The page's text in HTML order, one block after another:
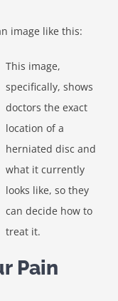
image like this:
This image,
specifically, shows
doctors the exact
location of a
herniated disc and
what it currently
looks like, so they
can decide how to
treat it.
Pain